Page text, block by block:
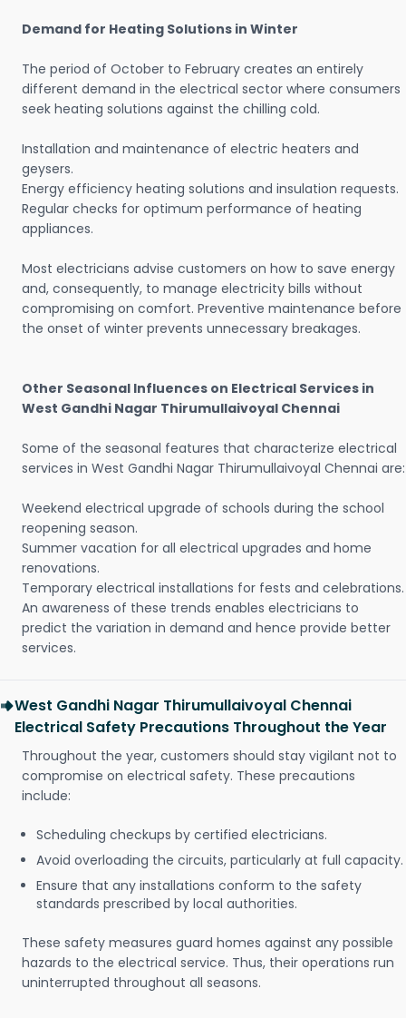
Demand for Heating Solutions in Winter
The period of October to February creates an entirely
different demand in the electrical sector where consumers
seek heating solutions against the chilling cold.
Installation and maintenance of electric heaters and
geysers.
Energy efficiency heating solutions and insulation requests.
Regular checks for optimum performance of heating
appliances.
Most electricians advise customers on how to save energy
and, consequently, to manage electricity bills without
compromising on comfort. Preventive maintenance before
the onset of winter prevents unnecessary breakages.
Other Seasonal Influences on Electrical Services in
West Gandhi Nagar Thirumullaivoyal Chennai
Some of the seasonal features that characterize electrical
services in West Gandhi Nagar Thirumullaivoyal Chennai are:
Weekend electrical upgrade of schools during the school
reopening season.
Summer vacation for all electrical upgrades and home
renovations.
Temporary electrical installations for fests and celebrations.
An awareness of these trends enables electricians to
predict the variation in demand and hence provide better
services.
West Gandhi Nagar Thirumullaivoyal Chennai
Electrical Safety Precautions Throughout the Year
Throughout the year, customers should stay vigilant not to
compromise on electrical safety. These precautions
include:
Scheduling checkups by certified electricians.
Avoid overloading the circuits, particularly at full capacity.
Ensure that any installations conform to the safety
standards prescribed by local authorities.
These safety measures guard homes against any possible
hazards to the electrical service. Thus, their operations run
uninterrupted throughout all seasons.